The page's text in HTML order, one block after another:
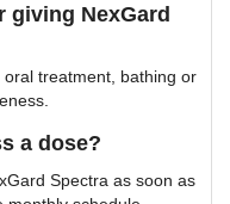
giving NexGard
treatment, bathing or
a dose?
Spectra as soon as